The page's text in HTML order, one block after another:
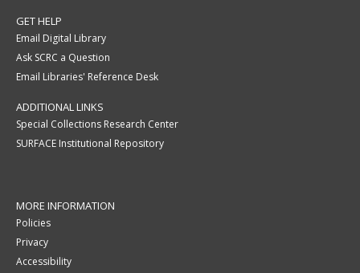
GET HELP
Email Digital Library
Ask SCRC a Question
Email Libraries' Reference Desk
ADDITIONAL LINKS
Special Collections Research Center
SURFACE Institutional Repository
MORE INFORMATION
Policies
Privacy
Accessibility